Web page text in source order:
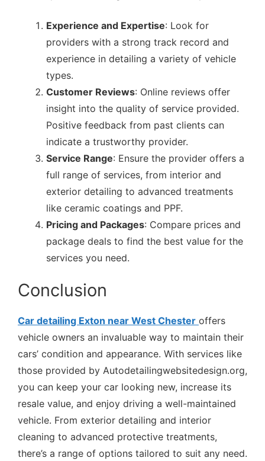
Experience and Expertise: Look for
providers with a strong track record and
experience in detailing a variety of vehicle
types.
Customer Reviews: Online reviews offer
insight into the quality of service provided.
Positive feedback from past clients can
indicate a trustworthy provider.
Service Range: Ensure the provider offers a
full range of services, from interior and
exterior detailing to advanced treatments
like ceramic coatings and PPF.
Pricing and Packages: Compare prices and
package deals to find the best value for the
services you need.
Conclusion
Car detailing Exton near West Chester offers
vehicle owners an invaluable way to maintain their
cars’ condition and appearance. With services like
those provided by Autodetailingwebsitedesign.org,
you can keep your car looking new, increase its
resale value, and enjoy driving a well-maintained
vehicle. From exterior detailing and interior
cleaning to advanced protective treatments,
there’s a range of options tailored to suit any need.